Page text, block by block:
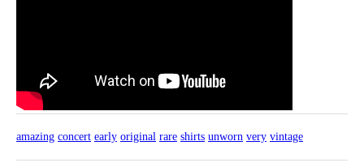
amazing concert early original rare shirts unworn very vintage